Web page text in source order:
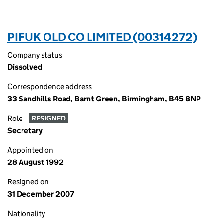
PIFUK OLD CO LIMITED (00314272)
Company status
Dissolved
Correspondence address
33 Sandhills Road, Barnt Green, Birmingham, B45 8NP
Role RESIGNED
Secretary
Appointed on
28 August 1992
Resigned on
31 December 2007
Nationality